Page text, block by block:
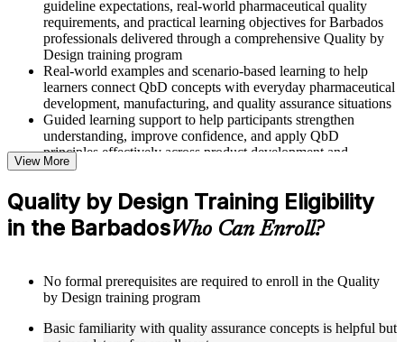
guideline expectations, real-world pharmaceutical quality
requirements, and practical learning objectives for Barbados
professionals delivered through a comprehensive Quality by
Design training program
Real-world examples and scenario-based learning to help
learners connect QbD concepts with everyday pharmaceutical
development, manufacturing, and quality assurance situations
Guided learning support to help participants strengthen
understanding, improve confidence, and apply QbD
principles effectively across product development and
manufacturing roles
Structured Courseware and Learning Resources
Access to organized QbD course materials including QTPP
designed to support step-by-step learning
Topic-wise learning resources, exercises, and knowledge
checks to reinforce understanding of Design Space, control
strategies, and risk assessment tools
View More
Quality by Design Training Eligibility
in the BarbadosWho Can Enroll?
No formal prerequisites are required to enroll in the Quality
by Design training program
Basic familiarity with quality assurance concepts is helpful but